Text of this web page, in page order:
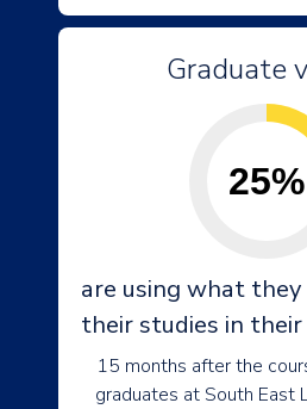
Graduate
25%
are using what
their studies in
15 months after the
graduates at South East